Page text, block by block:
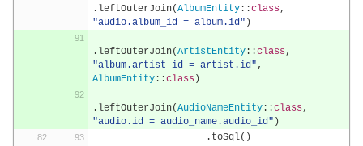
. leftOuterJoin(AlbumEntity::class ,
"audio.album_id = album.id" )
. leftOuterJoin(ArtistEntity::class ,
"album.artist_id = artist.id" ,
AlbumEntity::class )
. leftOuterJoin(AudioNameEntity::class ,
"audio.id = audio_name.audio_id" )
. toSql()